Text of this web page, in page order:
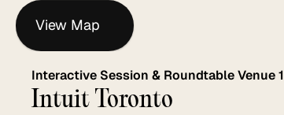
View Map
Interactive Session & Roundtable Venue 1
Intuit Toronto